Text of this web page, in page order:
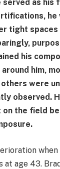
served as his
he
tight
his
him,
were
observed.
the field
when
at age 43.